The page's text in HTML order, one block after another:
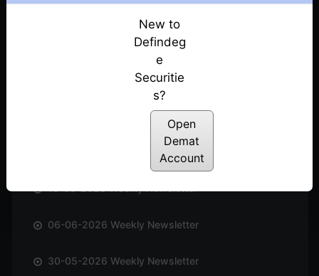
New to
Defindeg
e
Securitie
s?
Open
Demat
Account
18-07-2026 Weekly Newsletter
11-07-2026 Weekly Newsletter
04-07-2026 Weekly Newsletter
27-06-2026 Weekly Newsletter
20-06-2026 Weekly Newsletter
06-06-2026 Weekly Newsletter
30-05-2026 Weekly Newsletter